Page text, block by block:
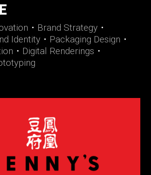
・ Brand Strategy ・
Identity ・ Packaging Design ・
・ Digital Renderings ・